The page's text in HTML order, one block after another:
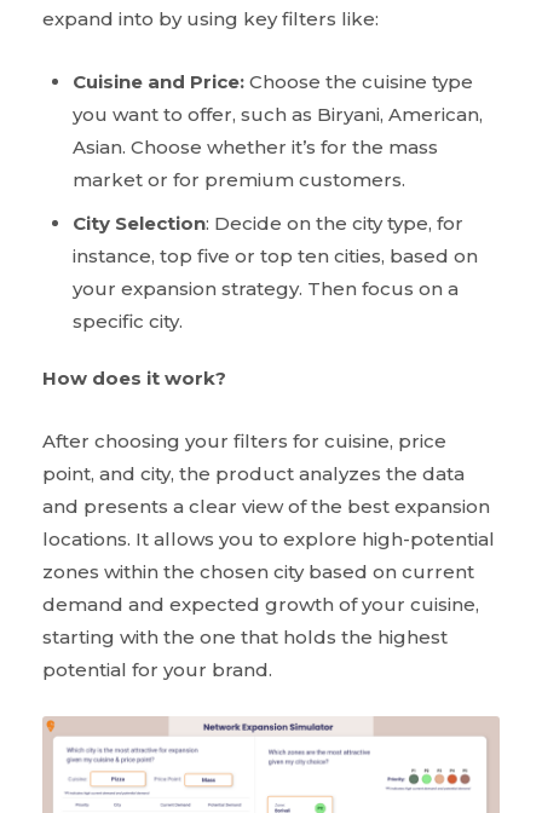
expand into by using key filters like:
Cuisine and Price: Choose the cuisine type
you want to offer, such as Biryani, American,
Asian. Choose whether it’s for the mass
market or for premium customers.
City Selection: Decide on the city type, for
instance, top five or top ten cities, based on
your expansion strategy. Then focus on a
specific city.
How does it work?
After choosing your filters for cuisine, price
point, and city, the product analyzes the data
and presents a clear view of the best expansion
locations. It allows you to explore high-potential
zones within the chosen city based on current
demand and expected growth of your cuisine,
starting with the one that holds the highest
potential for your brand.